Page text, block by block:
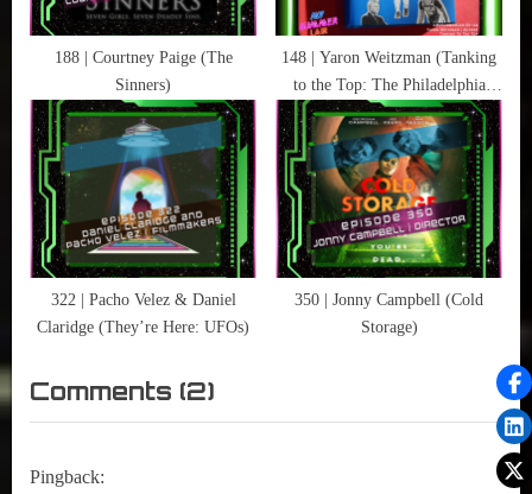
188 | Courtney Paige (The
Sinners)
148 | Yaron Weitzman (Tanking
to the Top: The Philadelphia
76ers and the Most Audacious
Process in the History of
Professional Sports)
322 | Pacho Velez & Daniel
Claridge (They’re Here: UFOs)
350 | Jonny Campbell (Cold
Storage)
Comments (2)
“268
Pingback: